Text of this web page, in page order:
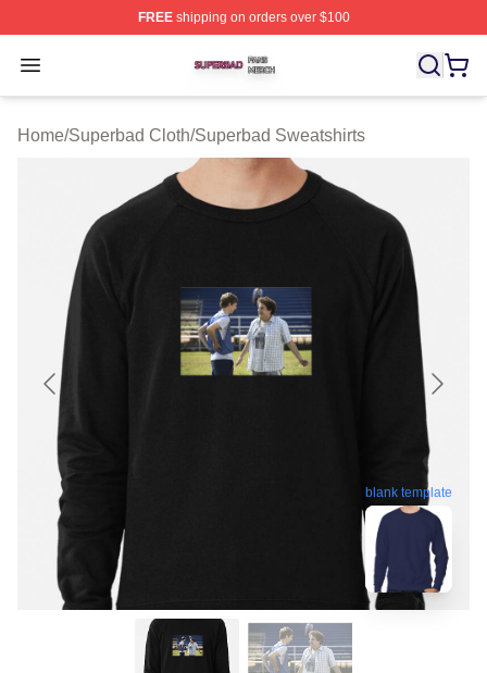
FREEshipping on orders over $100
Open menu
Superbad Shop ⚡️ Officially Licensed Superbad Merch
Home/Superbad Cloth/Superbad Sweatshirts
blank template